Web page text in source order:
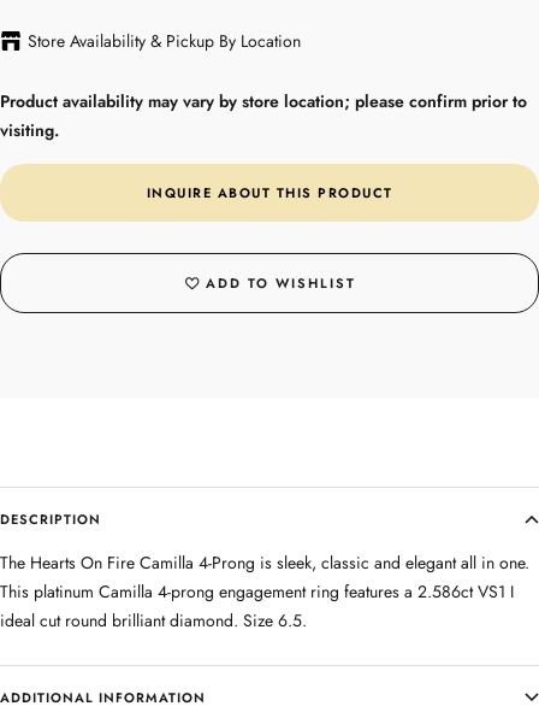
Store Availability & Pickup By Location
Product availability may vary by store location; please confirm prior to
visiting.
INQUIRE ABOUT THIS PRODUCT
ADD TO WISHLIST
DESCRIPTION
The Hearts On Fire Camilla 4-Prong is sleek, classic and elegant all in one.
This platinum Camilla 4-prong engagement ring features a 2.586ct VS1 I
ideal cut round brilliant diamond. Size 6.5.
ADDITIONAL INFORMATION